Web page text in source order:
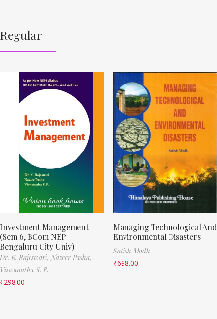
Regular
Investment Management
(Sem 6, BCom NEP
Bengaluru City Univ)
Dr. K. Rajeswari, Nazeer Pasha,
Viswanatha S. R.
₹298.00
Managing Technological And
Environmental Disasters
Satish Modh
₹698.00